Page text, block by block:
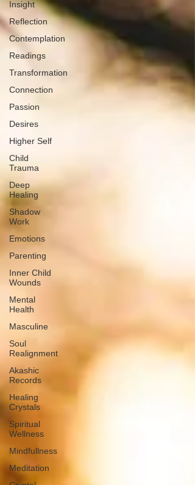
Insight
Reflection
Contemplation
Readings
Transformation
Connection
Passion
Desires
Higher Self
Child
Trauma
Deep
Healing
Shadow
Work
Emotions
Parenting
Inner Child
Wounds
Mental
Health
Masculine
Soul
Realignment
Akashic
Records
Healing
Crystals
Spiritual
Wellness
Mindfullness
Meditation